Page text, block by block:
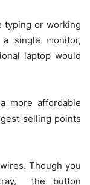
typing or working
single monitor,
laptop would
more affordable
selling points
Though you
the button